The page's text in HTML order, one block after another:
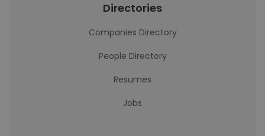
Directories
Companies Directory
People Directory
Resumes
Jobs